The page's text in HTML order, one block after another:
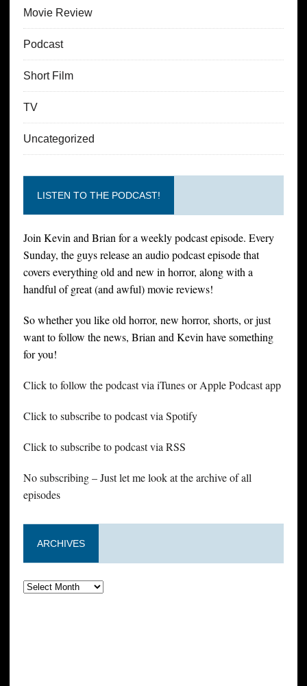
Movie Review
Podcast
Short Film
TV
Uncategorized
LISTEN TO THE PODCAST!
Join Kevin and Brian for a weekly podcast episode. Every
Sunday, the guys release an audio podcast episode that
covers everything old and new in horror, along with a
handful of great (and awful) movie reviews!
So whether you like old horror, new horror, shorts, or just
want to follow the news, Brian and Kevin have something
for you!
Click to follow the podcast via iTunes or Apple Podcast app
Click to subscribe to podcast via Spotify
Click to subscribe to podcast via RSS
No subscribing – Just let me look at the archive of all
episodes
ARCHIVES